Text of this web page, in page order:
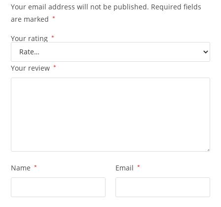
Your email address will not be published. Required fields
are marked
*
Your rating *
Your review *
Name * Email *